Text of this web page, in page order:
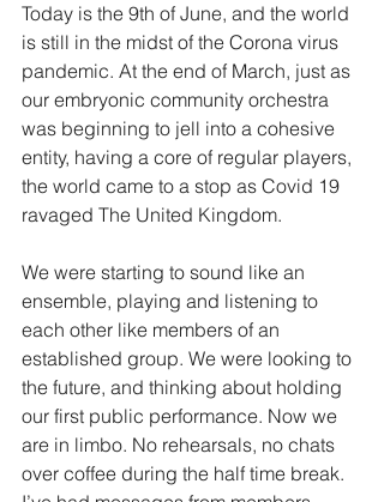
Today is the 9th of June, and the world
is still in the midst of the Corona virus
pandemic. At the end of March, just as
our embryonic community orchestra
was beginning to jell into a cohesive
entity, having a core of regular players,
the world came to a stop as Covid 19
ravaged The United Kingdom.
We were starting to sound like an
ensemble, playing and listening to
each other like members of an
established group. We were looking to
the future, and thinking about holding
our first public performance. Now we
are in limbo. No rehearsals, no chats
over coffee during the half time break.